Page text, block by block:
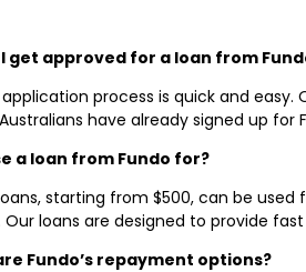
get approved for a loan from
application process is quick and
have already signed up
a loan from Fundo for?
starting from $500, can be
loans are designed to provide
Fundo’s repayment options?